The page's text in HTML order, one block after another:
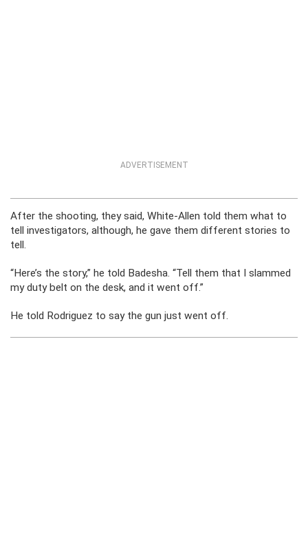
ADVERTISEMENT
After the shooting, they said, White-Allen told them what to
tell investigators, although, he gave them different stories to
tell.
“Here’s the story,” he told Badesha. “Tell them that I slammed
my duty belt on the desk, and it went off.”
He told Rodriguez to say the gun just went off.